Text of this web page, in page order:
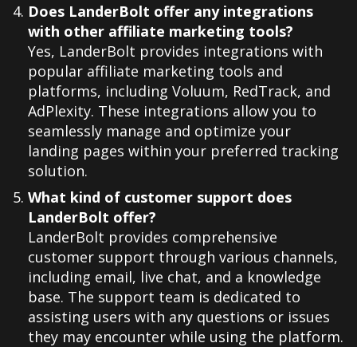
Does LanderBolt offer any integrations
with other affiliate marketing tools?
Yes, LanderBolt provides integrations with
popular affiliate marketing tools and
platforms, including Voluum, RedTrack, and
AdPlexity. These integrations allow you to
seamlessly manage and optimize your
landing pages within your preferred tracking
solution.
What kind of customer support does
LanderBolt offer?
LanderBolt provides comprehensive
customer support through various channels,
including email, live chat, and a knowledge
base. The support team is dedicated to
assisting users with any questions or issues
they may encounter while using the platform.